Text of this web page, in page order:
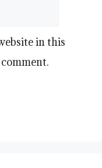
in this